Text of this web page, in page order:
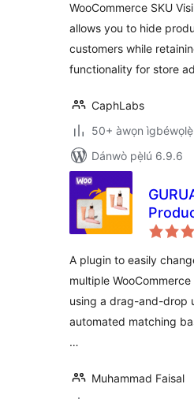
WooCommerce SKU
allows you to hide
customers while
functionality for store
CaphLabs
50+ àwọn
Dánwò pẹ̀lú 6.9.6
A plugin to easily
multiple
using a drag-and-drop
automated matching
…
Muhammad Faisal